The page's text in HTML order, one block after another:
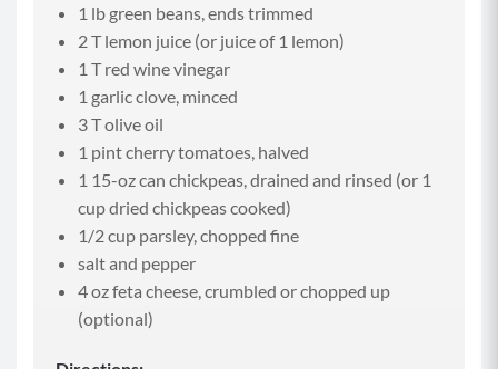
1 lb green beans, ends trimmed
2 T lemon juice (or juice of 1 lemon)
1 T red wine vinegar
1 garlic clove, minced
3 T olive oil
1 pint cherry tomatoes, halved
1 15-oz can chickpeas, drained and rinsed (or 1
cup dried chickpeas cooked)
1/2 cup parsley, chopped fine
salt and pepper
4 oz feta cheese, crumbled or chopped up
(optional)